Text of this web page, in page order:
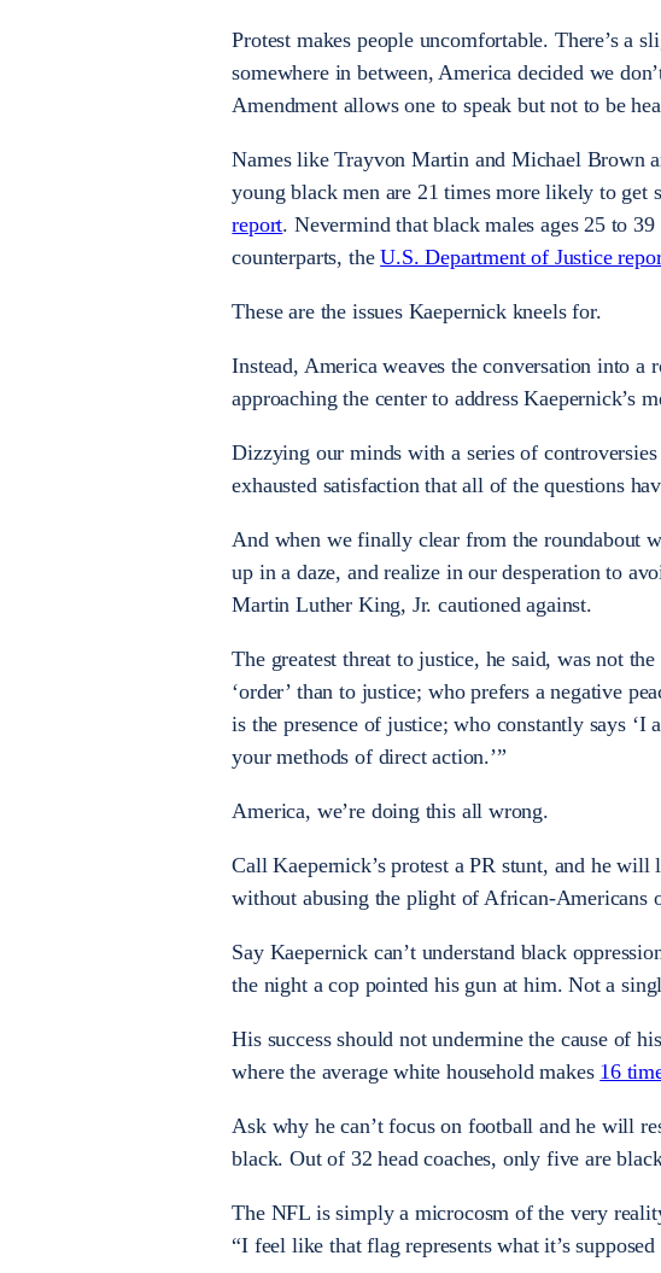
Protest makes people uncomfortable. There’s a
somewhere in between, America decided we
Amendment allows one to speak but not to be
Names like Trayvon Martin and Michael Brown
young black men are 21 times more likely to get
report. Nevermind that black males ages 25 to
counterparts, theU.S. Department of Justice
These are the issues Kaepernick kneels for.
Instead, America weaves the conversation into
approaching the center to address Kaepernick’s
Dizzying our minds with a series of
exhausted satisfaction that all of the questions
And when we finally clear from the roundabout
up in a daze, and realize in our desperation to
Martin Luther King, Jr. cautioned against.
The greatest threat to justice, he said, was not
‘order’ than to justice; who prefers a negative
is the presence of justice; who constantly says
your methods of direct action.’”
America, we’re doing this all wrong.
Call Kaepernick’s protest a PR stunt, and he
without abusing the plight of African-Americans
Say Kaepernick can’t understand black
the night a cop pointed his gun at him. Not a
His success should not undermine the cause of
where the average white household makes 16
Ask why he can’t focus on football and he will
black. Out of 32 head coaches, only five are
The NFL is simply a microcosm of the very
“I feel like that flag represents what it’s supposed